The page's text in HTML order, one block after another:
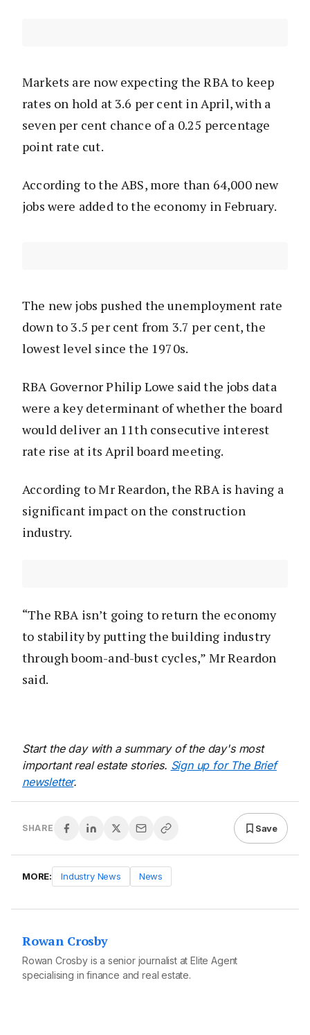
Markets are now expecting the RBA to keep
rates on hold at 3.6 per cent in April, with a
seven per cent chance of a 0.25 percentage
point rate cut.
According to the ABS, more than 64,000 new
jobs were added to the economy in February.
The new jobs pushed the unemployment rate
down to 3.5 per cent from 3.7 per cent, the
lowest level since the 1970s.
RBA Governor Philip Lowe said the jobs data
were a key determinant of whether the board
would deliver an 11th consecutive interest
rate rise at its April board meeting.
According to Mr Reardon, the RBA is having a
significant impact on the construction
industry.
“The RBA isn’t going to return the economy
to stability by putting the building industry
through boom-and-bust cycles,” Mr Reardon
said.
Start the day with a summary of the day's most
important real estate stories. Sign up for The Brief
newsletter.
SHARE Save
MORE: Industry News News
Rowan Crosby
Rowan Crosby is a senior journalist at Elite Agent
specialising in finance and real estate.